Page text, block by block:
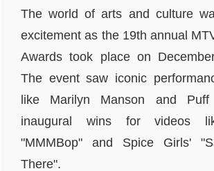
The world of arts and culture
excitement as the 19th annual
Awards took place on
The event saw iconic
like Marilyn Manson and
inaugural wins for videos
"MMMBop" and Spice Girls'
There".